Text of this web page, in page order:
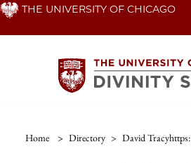
Skip THE UNIVERSITY OF CHICAGO
Home > Directory > David Tracyhttps: